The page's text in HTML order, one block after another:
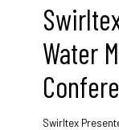
Water
Swirltex